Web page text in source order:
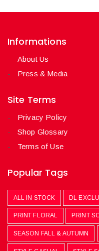
Informations
About Us
Press & Media
Site Terms
Privacy Policy
Shop Glossary
Terms of Use
Popular Tags
ALL IN STOCK DL
PRINT FLORAL PRINT
SEASON FALL & AUTUMN